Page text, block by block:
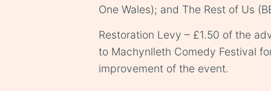
One Wales); and The Rest of Us
Restoration Levy – £1.50 of the
to Machynlleth Comedy Festival
improvement of the event.